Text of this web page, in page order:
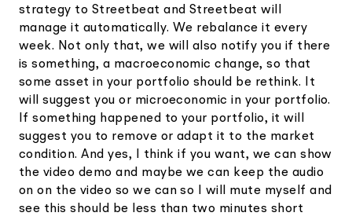
strategy to Streetbeat and Streetbeat will
manage it automatically. We rebalance it every
week. Not only that, we will also notify you if there
is something, a macroeconomic change, so that
some asset in your portfolio should be rethink. It
will suggest you or microeconomic in your portfolio.
If something happened to your portfolio, it will
suggest you to remove or adapt it to the market
condition. And yes, I think if you want, we can show
the video demo and maybe we can keep the audio
on on the video so we can so I will mute myself and
see this should be less than two minutes short